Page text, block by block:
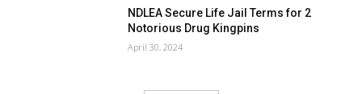
NDLEA Secure Life Jail Terms for 2
Notorious Drug Kingpins
April 30, 2024